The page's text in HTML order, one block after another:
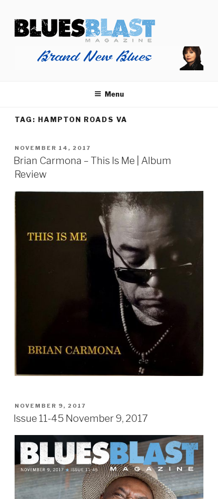
content
BLUES BLAST MAGAZINE
Home of Blues News, Reviews, and More.
Menu
TAG: HAMPTON ROADS VA
POSTED
ON
NOVEMBER 14, 2017
Brian Carmona – This Is Me | Album
Review
POSTED
ON
NOVEMBER 9, 2017
Issue 11-45 November 9, 2017